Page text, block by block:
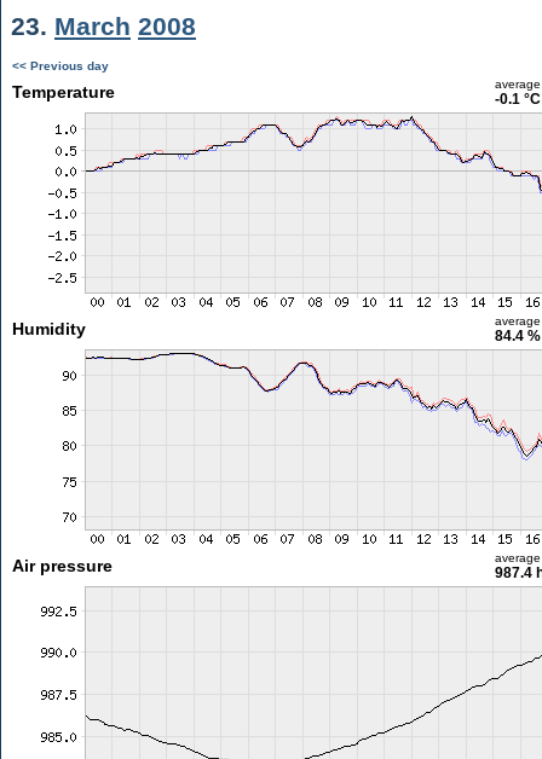
23. March 2008
<< Previous day
Temperature average
-0.1 °C
Humidity average
84.4 %
Air pressure average
987.4